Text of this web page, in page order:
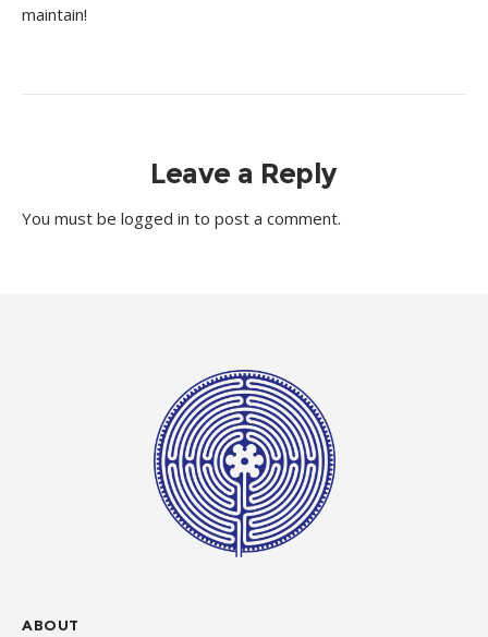
maintain!
Leave a Reply
You must be logged in to post a comment.
ABOUT